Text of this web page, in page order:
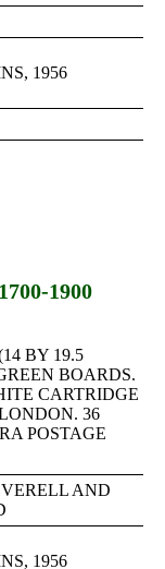
1956
1900
BY 19.5
BOARDS.
CARTRIDGE
36
POSTAGE
AND
1956